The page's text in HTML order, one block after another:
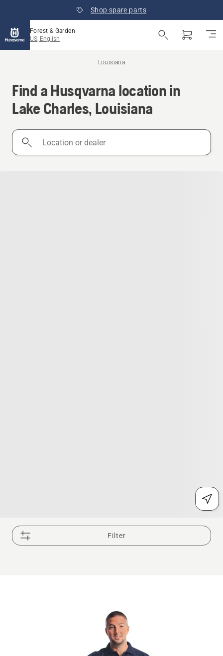
Shop spare parts
Forest & Garden
US, English
Louisiana
Find a Husqvarna location in
Lake Charles, Louisiana
Location
Filter